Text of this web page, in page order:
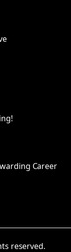
Career
reserved.